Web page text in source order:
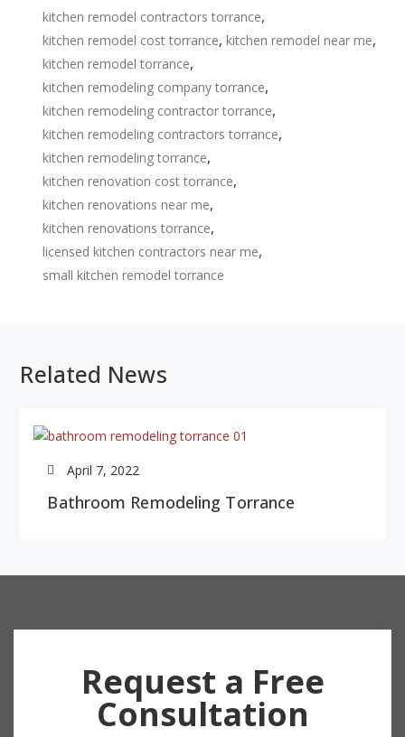
kitchen remodel contractors torrance,
kitchen remodel cost torrance,kitchen remodel near me,
kitchen remodel torrance,
kitchen remodeling company torrance,
kitchen remodeling contractor torrance,
kitchen remodeling contractors torrance,
kitchen remodeling torrance,
kitchen renovation cost torrance,
kitchen renovations near me,
kitchen renovations torrance,
licensed kitchen contractors near me,
small kitchen remodel torrance
Related News
April 7, 2022
Bathroom Remodeling Torrance
Request a Free
Consultation